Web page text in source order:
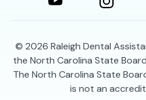
© 2026 Raleigh Dental
the North Carolina State
The North Carolina State
is not an